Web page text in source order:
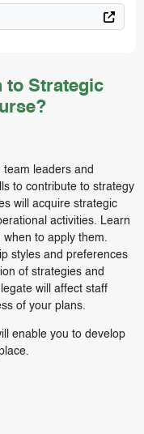
to Strategic
team leaders and
to contribute to strategy
will acquire strategic
activities. Learn
to apply them.
styles and preferences
of strategies and
will affect staff
of your plans.
enable you to develop